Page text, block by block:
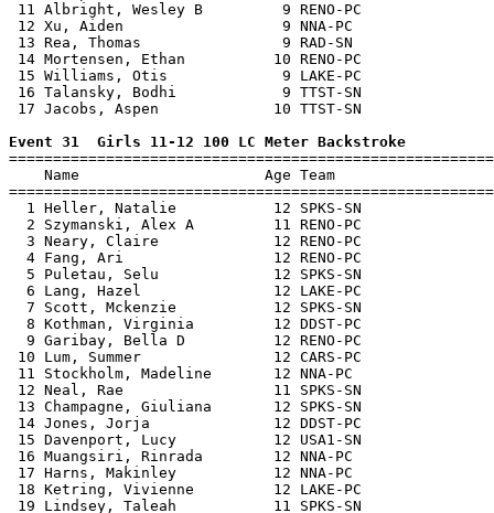
11 Albright, Wesley B         9 RENO-PC
12 Xu, Aiden                  9 NNA-PC
13 Rea, Thomas                9 RAD-SN
14 Mortensen, Ethan          10 RENO-PC
15 Williams, Otis             9 LAKE-PC
16 Talansky, Bodhi            9 TTST-SN
17 Jacobs, Aspen             10 TTST-SN
Event 31  Girls 11-12 100 LC Meter Backstroke
Name                     Age Team
1 Heller, Natalie           12 SPKS-SN
2 Szymanski, Alex A         11 RENO-PC
3 Neary, Claire             12 RENO-PC
4 Fang, Ari                 12 RENO-PC
5 Puletau, Selu             12 SPKS-SN
6 Lang, Hazel               12 LAKE-PC
7 Scott, Mckenzie           12 SPKS-SN
8 Kothman, Virginia         12 DDST-PC
9 Garibay, Bella D          12 RENO-PC
10 Lum, Summer               12 CARS-PC
11 Stockholm, Madeline       12 NNA-PC
12 Neal, Rae                 11 SPKS-SN
13 Champagne, Giuliana       12 SPKS-SN
14 Jones, Jorja              12 DDST-PC
15 Davenport, Lucy           12 USA1-SN
16 Muangsiri, Rinrada        12 NNA-PC
17 Harns, Makinley           12 NNA-PC
18 Ketring, Vivienne         12 LAKE-PC
19 Lindsey, Taleah           11 SPKS-SN